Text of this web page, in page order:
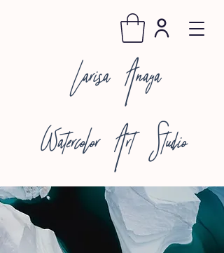
Larisa Anaya
Watercolor Art Studio